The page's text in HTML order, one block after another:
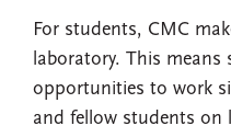
For students, CMC
laboratory. This means
opportunities to work
and fellow students on